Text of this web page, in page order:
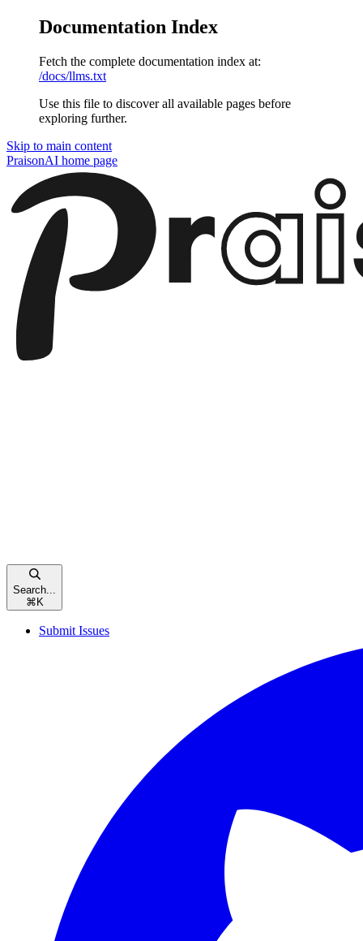
Documentation Index
Fetch the complete documentation index at:
/docs/llms.txt
Use this file to discover all available pages before
exploring further.
Skip to main content
PraisonAI home page
Search...
⌘ K
Submit Issues